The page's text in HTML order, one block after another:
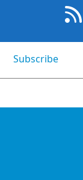
Subscribe